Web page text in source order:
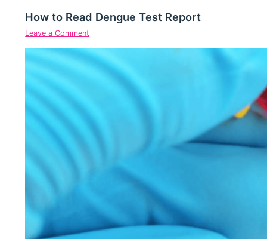
How to Read Dengue Test Report
Leave a Comment